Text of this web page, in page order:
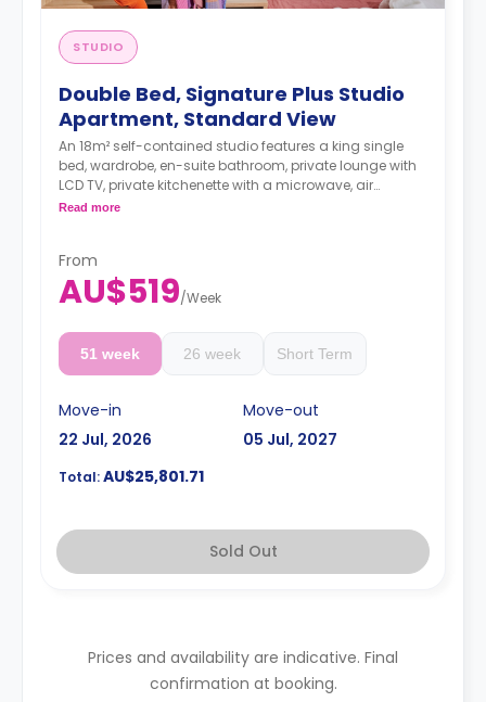
STUDIO
Double Bed, Signature Plus Studio
Apartment, Standard View
An 18m² self-contained studio features a king single
bed, wardrobe, en-suite bathroom, private lounge with
LCD TV, private kitchenette with a microwave, air
conditioning and a larger dining and study area.
Read more
From
AU$519/Week
51 week 26 week Short Term
Move-in
22 Jul, 2026
Move-out
05 Jul, 2027
Total:AU$25,801.71
Sold Out
Prices and availability are indicative. Final
confirmation at booking.